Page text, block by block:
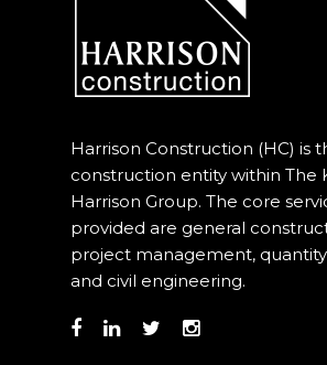
Land Surveying
Landscape Installation
Restoration and
Renovations
Workplace Consultancy
Our Projects
Harrison Construction (HC) is
construction entity within The
Harrison Group. The core
provided are general
project management,
and civil engineering.